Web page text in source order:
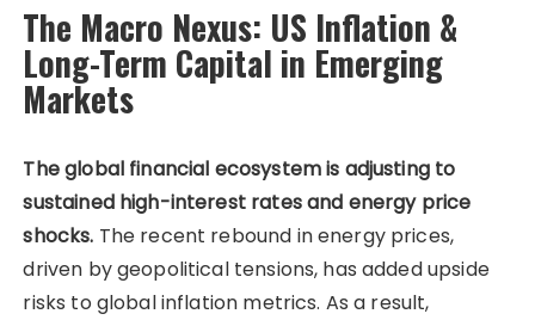
The Macro Nexus: US Inflation &
Long-Term Capital in Emerging
Markets
The global financial ecosystem is adjusting to
sustained high-interest rates and energy price
shocks. The recent rebound in energy prices,
driven by geopolitical tensions, has added upside
risks to global inflation metrics. As a result,